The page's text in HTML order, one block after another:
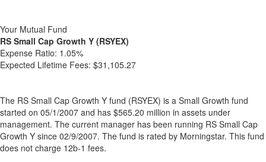
Your Mutual Fund
RS Small Cap Growth Y (RSYEX)
Expense Ratio: 1.05%
Expected Lifetime Fees: $31,105.27
The RS Small Cap Growth Y fund (RSYEX) is a Small Growth fund
started on 05/1/2007 and has $565.20 million in assets under
management. The current manager has been running RS Small Cap
Growth Y since 02/9/2007. The fund is rated by Morningstar. This fund
does not charge 12b-1 fees.